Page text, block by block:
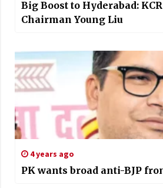
Big Boost to Hyderabad:
Chairman Young Liu
4 years ago
PK wants broad anti-BJP